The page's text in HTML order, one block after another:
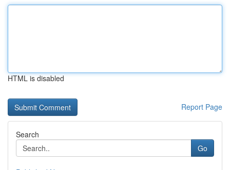
HTML is disabled
Report Page
Search
Go